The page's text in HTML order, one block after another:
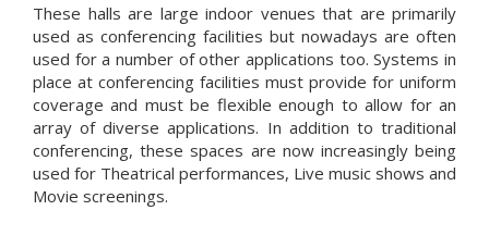
These halls are large indoor venues that are primarily
used as conferencing facilities but nowadays are often
used for a number of other applications too. Systems in
place at conferencing facilities must provide for uniform
coverage and must be flexible enough to allow for an
array of diverse applications. In addition to traditional
conferencing, these spaces are now increasingly being
used for Theatrical performances, Live music shows and
Movie screenings.